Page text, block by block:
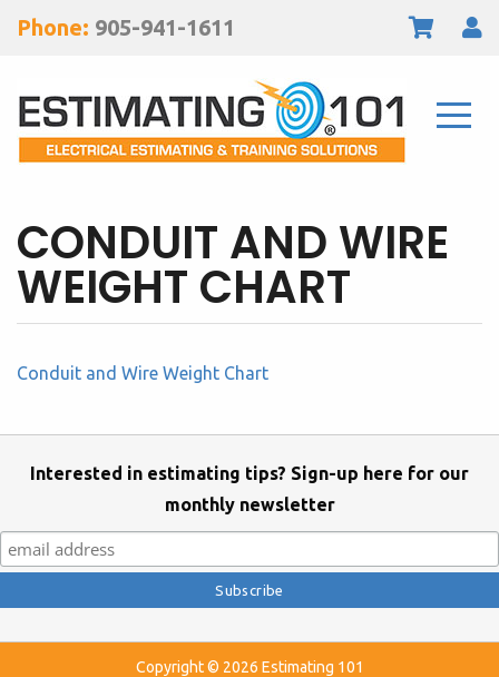
Phone: 905-941-1611
CONDUIT AND WIRE
WEIGHT CHART
Conduit and Wire Weight Chart
Interested in estimating tips? Sign-up here for our
monthly newsletter
Copyright © 2026 Estimating 101